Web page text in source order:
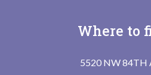
Where to
5520 NW 84TH